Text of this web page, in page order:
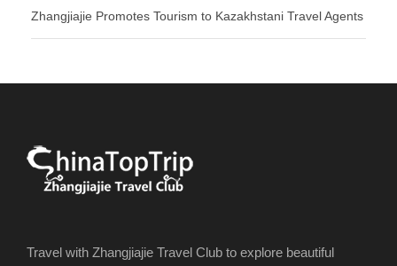
Zhangjiajie Promotes Tourism to Kazakhstani Travel Agents
Travel with Zhangjiajie Travel Club to explore beautiful